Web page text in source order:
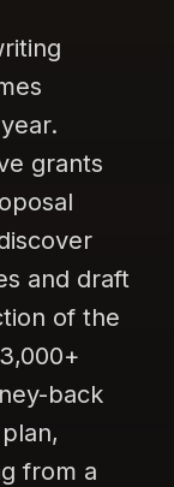
grants
and draft
of the
back
from a